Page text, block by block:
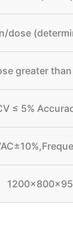
dose
greater
≤ 5%